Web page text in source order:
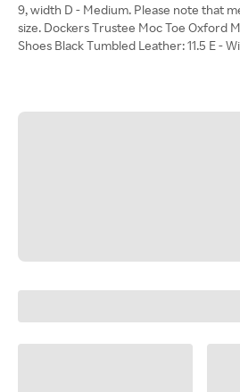
9, width D - Medium. Please note that
size. Dockers Trustee Moc Toe Oxford
Shoes Black Tumbled Leather: 11.5 E -